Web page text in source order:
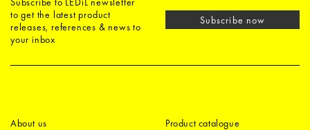
to get the latest product
releases, references & news to
your inbox
Subscribe now
About us
Product catalogue